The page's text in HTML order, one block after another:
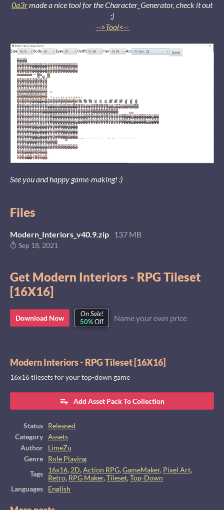
0a3rmade a nice tool for the Character_Generator, check it out
;)
-->Tool<--
See you and happy game-making! :)
Files
Modern_Interiors_v40.9.zip 137 MB
Sep 18, 2021
Get Modern Interiors - RPG Tileset
[16X16]
Download Now
On Sale!
50%Off Name your own price
Modern Interiors - RPG Tileset [16X16]
16x16 tilesets for your top-down game
Add Asset Pack To Collection
Status
Released
Category
Assets
Author
LimeZu
Genre
Role Playing
Tags
16x16, 2D,Action RPG,GameMaker, Pixel Art,
Retro, RPG Maker,Tileset,Top-Down
Languages
English